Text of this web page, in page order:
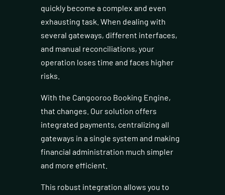
quickly become a complex and even
exhausting task. When dealing with
several gateways, different interfaces,
and manual reconciliations, your
operation loses time and faces higher
risks.
With the Cangooroo Booking Engine,
that changes. Our solution offers
integrated payments, centralizing all
gateways in a single system and making
financial administration much simpler
and more efficient.
This robust integration allows you to